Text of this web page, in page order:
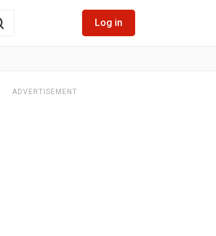
Log in
ADVERTISEMENT